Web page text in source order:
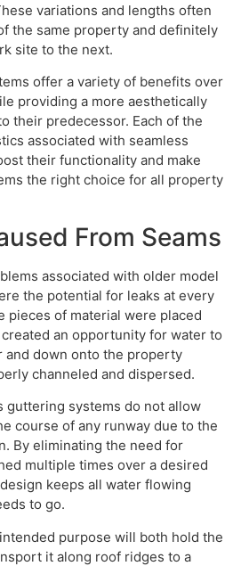
variations and lengths often
the same property and definitely
site to the next.
offer a variety of benefits over
providing a more aesthetically
their predecessor. Each of the
associated with seamless
their functionality and make
the right choice for all property
From Seams
associated with older model
the potential for leaks at every
pieces of material were placed
an opportunity for water to
down onto the property
channeled and dispersed.
guttering systems do not allow
course of any runway due to the
By eliminating the need for
multiple times over a desired
keeps all water flowing
to go.
purpose will both hold the
it along roof ridges to a